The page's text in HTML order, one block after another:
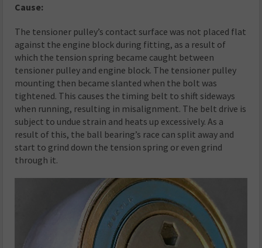
Cause:
The tensioner pulley’s contact surface was not placed flat
against the engine block during fitting, as a result of
which the tension spring became caught between
tensioner pulley and engine block. The tensioner pulley
mounting then became slanted when the bolt was
tightened. This causes the timing belt to shift sideways
when running, resulting in misalignment. The belt drive is
subject to undue strain and heats up excessively. As a
result of this, the ball bearing’s race can split away and
start to grind down the tension spring or even grind
through it.